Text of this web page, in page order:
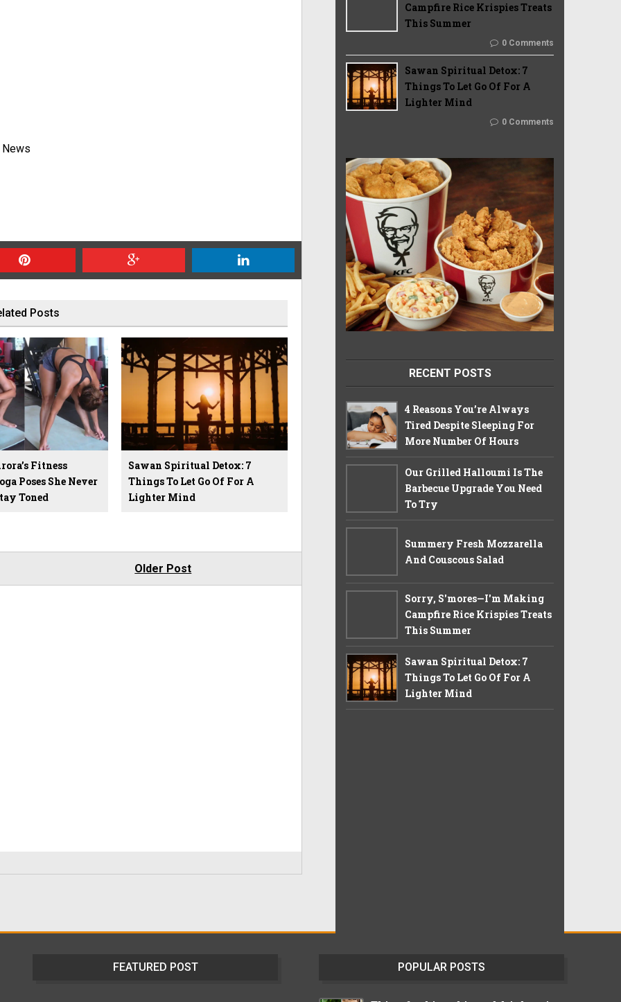
Posts
Fitness
Poses She Never
Toned
Sawan Spiritual Detox: 7
Things To Let Go Of For A
Lighter Mind
Older Post
Campfire Rice Krispies Treats
This Summer
0 Comments
Sawan Spiritual Detox: 7
Things To Let Go Of For A
Lighter Mind
0 Comments
RECENT POSTS
4 Reasons You’re Always
Tired Despite Sleeping For
More Number Of Hours
Our Grilled Halloumi Is The
Barbecue Upgrade You Need
To Try
Summery Fresh Mozzarella
And Couscous Salad
Sorry, S'mores—I'm Making
Campfire Rice Krispies Treats
This Summer
Sawan Spiritual Detox: 7
Things To Let Go Of For A
Lighter Mind
FEATURED POST POPULAR POSTS